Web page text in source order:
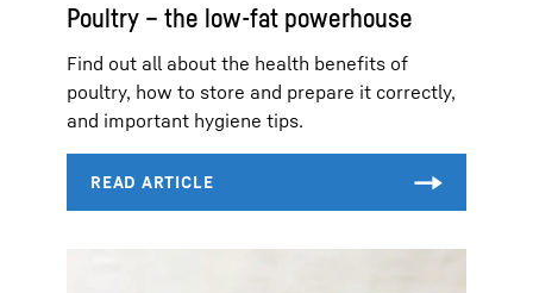
Poultry – the low-fat powerhouse
Find out all about the health benefits of
poultry, how to store and prepare it correctly,
and important hygiene tips.